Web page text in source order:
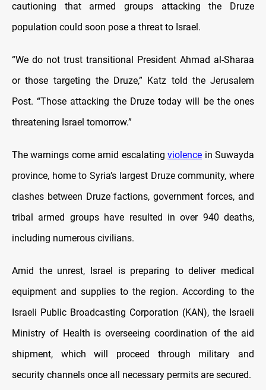
cautioning that armed groups attacking the Druze
population could soon pose a threat to Israel.
“We do not trust transitional President Ahmad al-Sharaa
or those targeting the Druze,” Katz told the Jerusalem
Post. “Those attacking the Druze today will be the ones
threatening Israel tomorrow.”
The warnings come amid escalatingviolence in Suwayda
province, home to Syria’s largest Druze community, where
clashes between Druze factions, government forces, and
tribal armed groups have resulted in over 940 deaths,
including numerous civilians.
Amid the unrest, Israel is preparing to deliver medical
equipment and supplies to the region. According to the
Israeli Public Broadcasting Corporation (KAN), the Israeli
Ministry of Health is overseeing coordination of the aid
shipment, which will proceed through military and
security channels once all necessary permits are secured.